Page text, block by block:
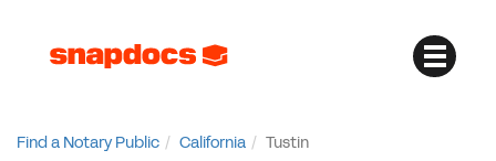
Find a Notary Public California Tustin